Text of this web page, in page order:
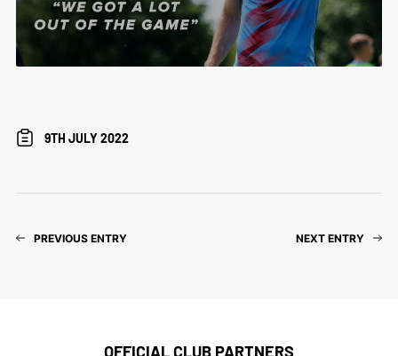
9TH JULY 2022
PREVIOUS ENTRY NEXT ENTRY
OFFICIAL CLUB PARTNERS